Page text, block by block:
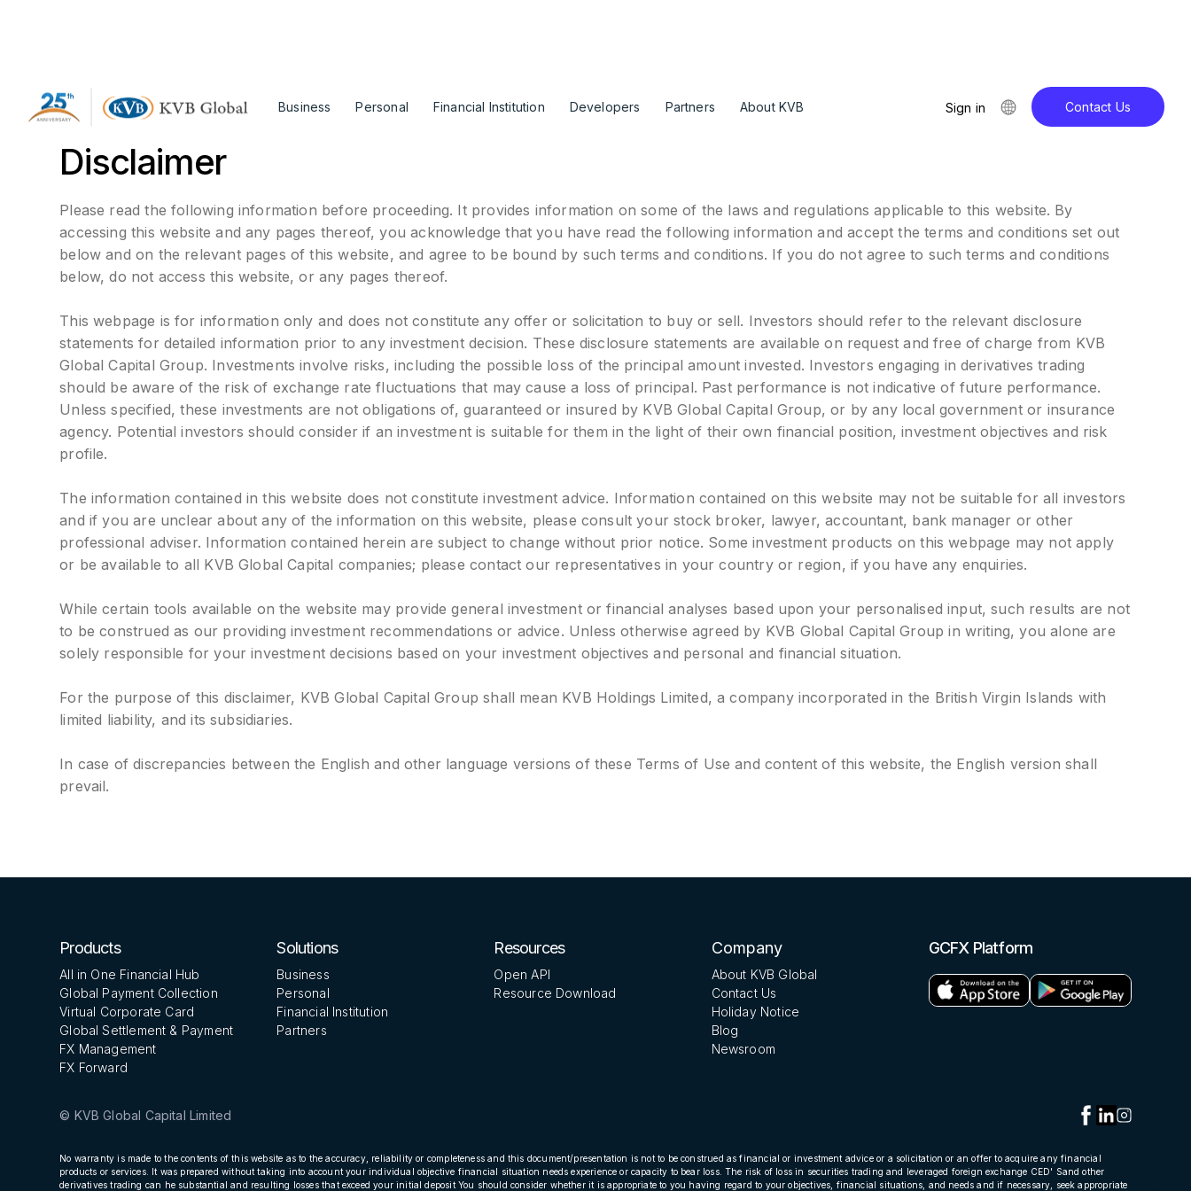
Business Personal Financial Institution Developers Partners About KVB Sign in Contact Us
Disclaimer
Please read the following information before proceeding. It provides information on some of the laws and regulations applicable to this website. By
accessing this website and any pages thereof, you acknowledge that you have read the following information and accept the terms and conditions set out
below and on the relevant pages of this website, and agree to be bound by such terms and conditions. If you do not agree to such terms and conditions
below, do not access this website, or any pages thereof.
This webpage is for information only and does not constitute any offer or solicitation to buy or sell. Investors should refer to the relevant disclosure
statements for detailed information prior to any investment decision. These disclosure statements are available on request and free of charge from KVB
Global Capital Group. Investments involve risks, including the possible loss of the principal amount invested. Investors engaging in derivatives trading
should be aware of the risk of exchange rate fluctuations that may cause a loss of principal. Past performance is not indicative of future performance.
Unless specified, these investments are not obligations of, guaranteed or insured by KVB Global Capital Group, or by any local government or insurance
agency. Potential investors should consider if an investment is suitable for them in the light of their own financial position, investment objectives and risk
profile.
The information contained in this website does not constitute investment advice. Information contained on this website may not be suitable for all investors
and if you are unclear about any of the information on this website, please consult your stock broker, lawyer, accountant, bank manager or other
professional adviser. Information contained herein are subject to change without prior notice. Some investment products on this webpage may not apply
or be available to all KVB Global Capital companies; please contact our representatives in your country or region, if you have any enquiries.
While certain tools available on the website may provide general investment or financial analyses based upon your personalised input, such results are not
to be construed as our providing investment recommendations or advice. Unless otherwise agreed by KVB Global Capital Group in writing, you alone are
solely responsible for your investment decisions based on your investment objectives and personal and financial situation.
For the purpose of this disclaimer, KVB Global Capital Group shall mean KVB Holdings Limited, a company incorporated in the British Virgin Islands with
limited liability, and its subsidiaries.
In case of discrepancies between the English and other language versions of these Terms of Use and content of this website, the English version shall
prevail.
Products
All in One Financial Hub
Global Payment Collection
Virtual Corporate Card
Global Settlement & Payment
FX Management
FX Forward
Solutions
Business
Personal
Financial Institution
Partners
Resources
Open API
Resource Download
Company
About KVB Global
Contact Us
Holiday Notice
Blog
Newsroom
GCFX Platform
© KVB Global Capital Limited
No warranty is made to the contents of this website as to the accuracy, reliability or completeness and this document/presentation is not to be construed as financial or investment advice or a solicitation or an offer to acquire any financial
products or services. It was prepared without taking into account your individual objective financial situation needs experience or capacity to bear loss. The risk of loss in securities trading and leveraged foreign exchange CED' Sand other
derivatives trading can he substantial and resulting losses that exceed your initial deposit You should consider whether it is appropriate to you having regard to your objectives, financial situations, and needs and if necessary, seek appropriate